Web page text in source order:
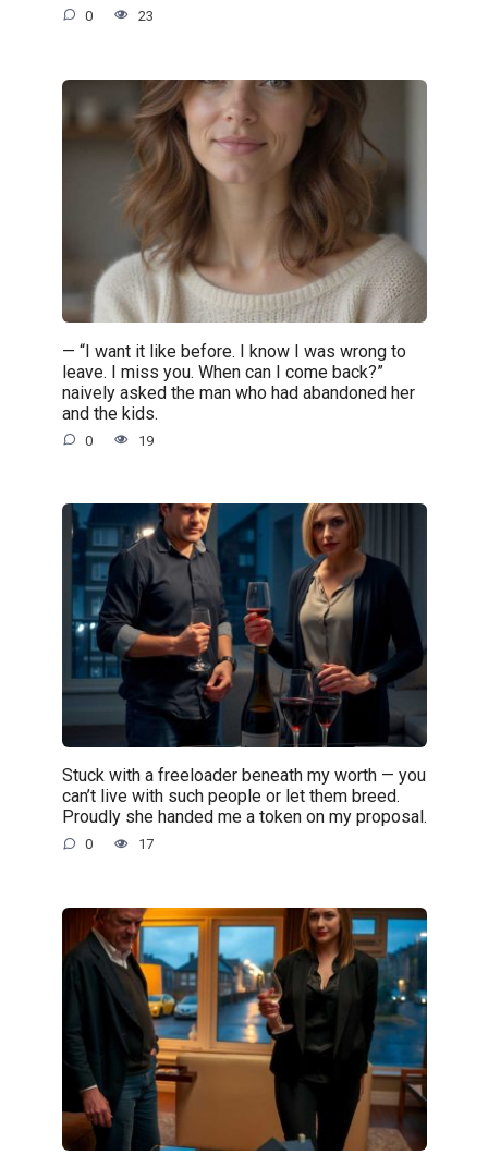
0 23
— “I want it like before. I know I was wrong to
leave. I miss you. When can I come back?”
naively asked the man who had abandoned her
and the kids.
0 19
Stuck with a freeloader beneath my worth — you
can’t live with such people or let them breed.
Proudly she handed me a token on my proposal.
0 17